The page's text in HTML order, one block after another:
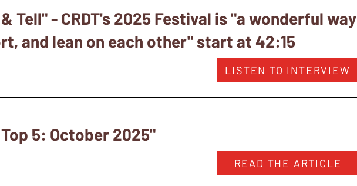
Tell" - CRDT's 2025 Festival is "a wonderful way
and lean on each other" start at 42:15
LISTEN TO INTERVIEW
5: October 2025"
READ THE ARTICLE